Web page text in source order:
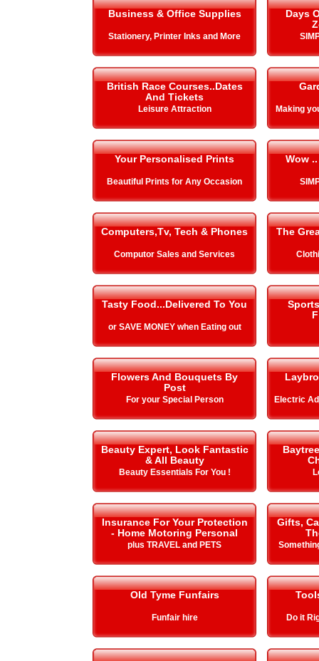
Business & Office Supplies
Stationery, Printer Inks and More
Days
British Race Courses..Dates
And Tickets
Leisure Attraction Making
Your Personalised Prints
Beautiful Prints for Any Occasion
Wow
Computers,Tv, Tech & Phones
Computor Sales and Services
The
Tasty Food...Delivered To You
or SAVE MONEY when Eating out
Flowers And Bouquets By
Post
For your Special Person Electric
Beauty Expert, Look Fantastic
& All Beauty
Beauty Essentials For You !
Insurance For Your Protection
- Home Motoring Personal
plus TRAVEL and PETS
Gifts,
Old Tyme Funfairs
Funfair hire Do it